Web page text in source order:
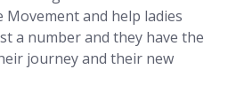
and help ladies
a number and they have the
journey and their new